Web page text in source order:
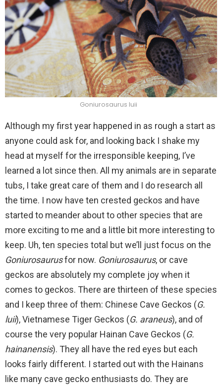
Goniurosaurus luii
Although my first year happened in as rough a start as
anyone could ask for, and looking back I shake my
head at myself for the irresponsible keeping, I’ve
learned a lot since then. All my animals are in separate
tubs, I take great care of them and I do research all
the time. I now have ten crested geckos and have
started to meander about to other species that are
more exciting to me and a little bit more interesting to
keep. Uh, ten species total but we’ll just focus on the
Goniurosaurusfor now. Goniurosaurus, or cave
geckos are absolutely my complete joy when it
comes to geckos. There are thirteen of these species
and I keep three of them: Chinese Cave Geckos (G.
luii), Vietnamese Tiger Geckos (G. araneus), and of
course the very popular Hainan Cave Geckos (G.
hainanensis). They all have the red eyes but each
looks fairly different. I started out with the Hainans
like many cave gecko enthusiasts do. They are